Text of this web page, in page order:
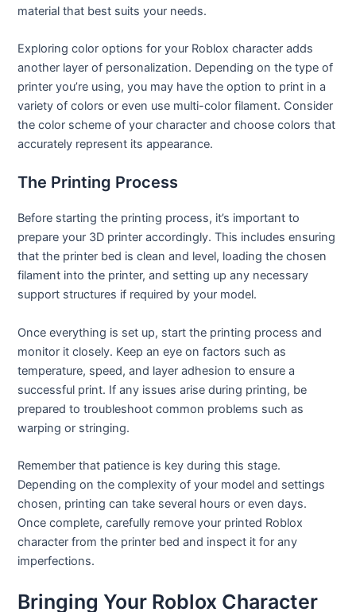
material that best suits your needs.
Exploring color options for your Roblox character adds
another layer of personalization. Depending on the type of
printer you’re using, you may have the option to print in a
variety of colors or even use multi-color filament. Consider
the color scheme of your character and choose colors that
accurately represent its appearance.
The Printing Process
Before starting the printing process, it’s important to
prepare your 3D printer accordingly. This includes ensuring
that the printer bed is clean and level, loading the chosen
filament into the printer, and setting up any necessary
support structures if required by your model.
Once everything is set up, start the printing process and
monitor it closely. Keep an eye on factors such as
temperature, speed, and layer adhesion to ensure a
successful print. If any issues arise during printing, be
prepared to troubleshoot common problems such as
warping or stringing.
Remember that patience is key during this stage.
Depending on the complexity of your model and settings
chosen, printing can take several hours or even days.
Once complete, carefully remove your printed Roblox
character from the printer bed and inspect it for any
imperfections.
Bringing Your Roblox Character